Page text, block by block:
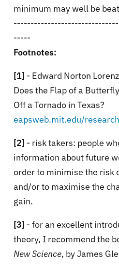
minimum may well be
-----
Footnotes:
[1] - Edward Norton
Does the Flap of a
Off a Tornado in Texas?
eapsweb.mit.edu/
[2] - risk takers: people
information about future
order to minimise the risk
and/or to maximise the
gain.
[3] - for an excellent
theory, I recommend the
New Science, by James